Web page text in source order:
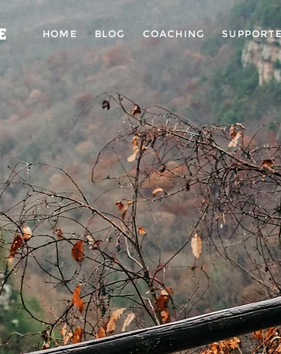
HOME BLOG COACHING